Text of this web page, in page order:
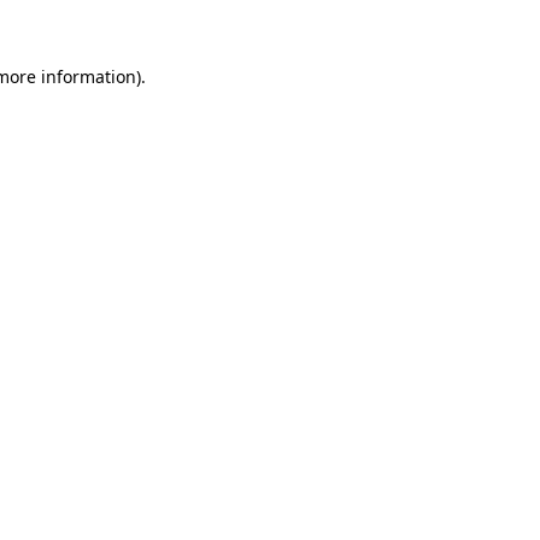
information).